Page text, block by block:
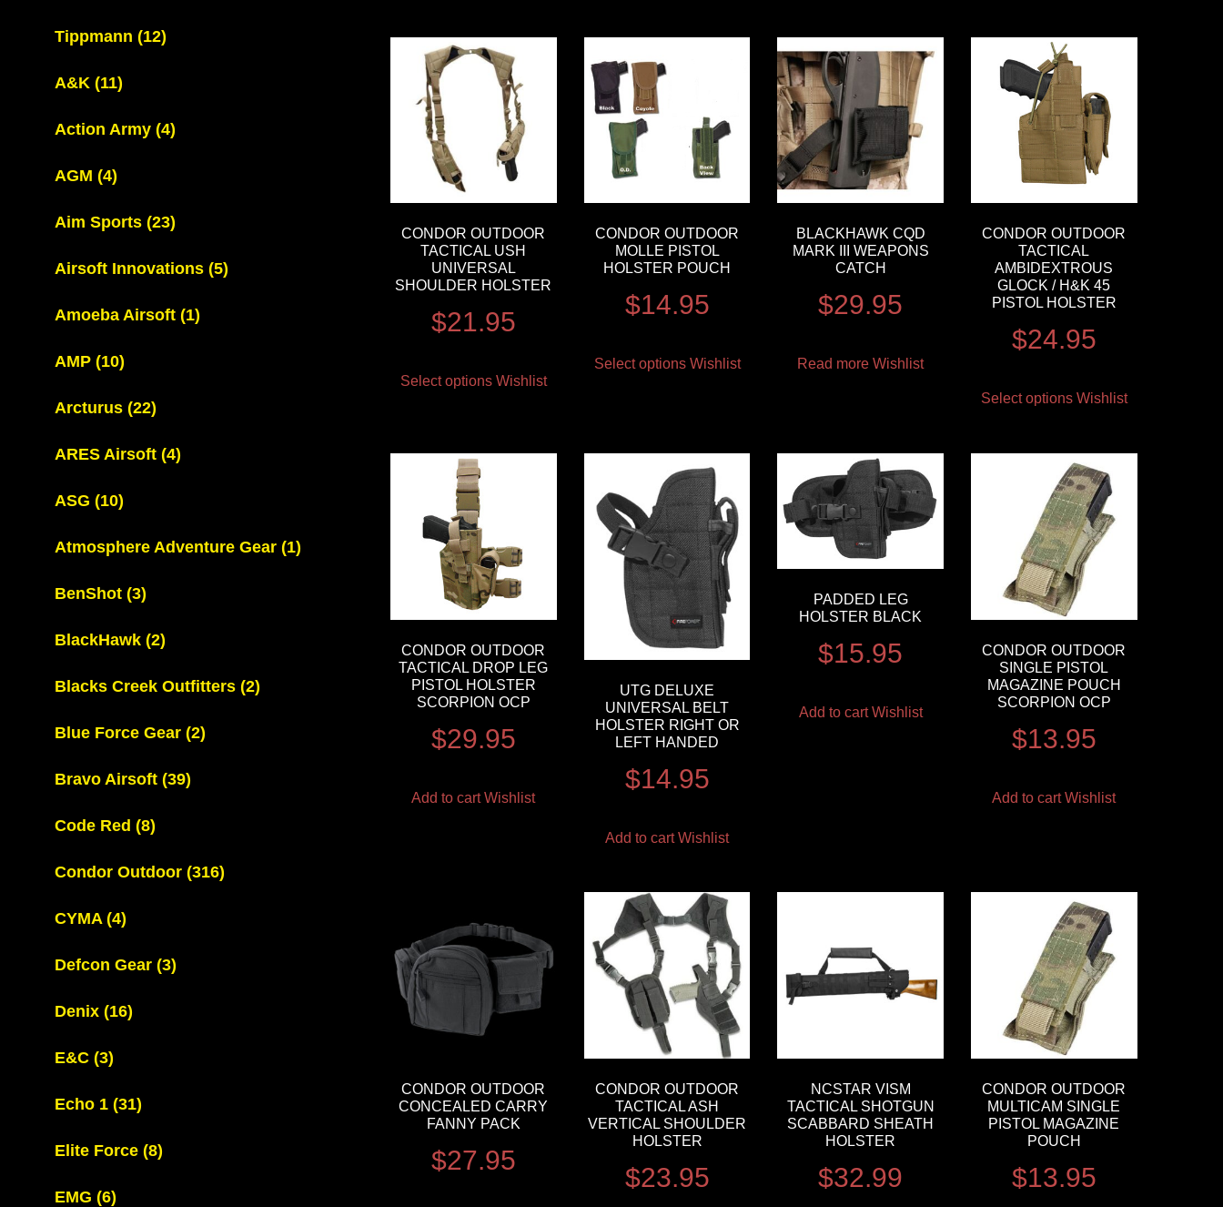
Tippmann (12)
A&K (11)
Action Army (4)
AGM (4)
Aim Sports (23)
Airsoft Innovations (5)
Amoeba Airsoft (1)
AMP (10)
Arcturus (22)
ARES Airsoft (4)
ASG (10)
Atmosphere Adventure Gear (1)
BenShot (3)
BlackHawk (2)
Blacks Creek Outfitters (2)
Blue Force Gear (2)
Bravo Airsoft (39)
Code Red (8)
Condor Outdoor (316)
CYMA (4)
Defcon Gear (3)
Denix (16)
E&C (3)
Echo 1 (31)
Elite Force (8)
EMG (6)
CONDOR OUTDOOR
TACTICAL USH
UNIVERSAL
SHOULDER HOLSTER
$21.95
Select options Wishlist
CONDOR OUTDOOR
MOLLE PISTOL
HOLSTER POUCH
$14.95
Select options Wishlist
BLACKHAWK CQD
MARK III WEAPONS
CATCH
$29.95
Read more Wishlist
CONDOR OUTDOOR
TACTICAL
AMBIDEXTROUS
GLOCK / H&K 45
PISTOL HOLSTER
$24.95
Select options Wishlist
CONDOR OUTDOOR
TACTICAL DROP LEG
PISTOL HOLSTER
SCORPION OCP
$29.95
Add to cart Wishlist
UTG DELUXE
UNIVERSAL BELT
HOLSTER RIGHT OR
LEFT HANDED
$14.95
Add to cart Wishlist
PADDED LEG
HOLSTER BLACK
$15.95
Add to cart Wishlist
CONDOR OUTDOOR
SINGLE PISTOL
MAGAZINE POUCH
SCORPION OCP
$13.95
Add to cart Wishlist
CONDOR OUTDOOR
CONCEALED CARRY
FANNY PACK
$27.95
CONDOR OUTDOOR
TACTICAL ASH
VERTICAL SHOULDER
HOLSTER
$23.95
NCSTAR VISM
TACTICAL SHOTGUN
SCABBARD SHEATH
HOLSTER
$32.99
CONDOR OUTDOOR
MULTICAM SINGLE
PISTOL MAGAZINE
POUCH
$13.95